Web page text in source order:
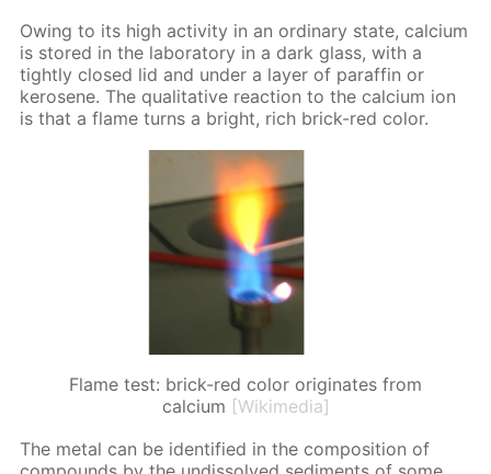
Ow­ing to its high ac­tiv­i­ty in an or­di­nary state, cal­ci­um
is stored in the lab­o­ra­to­ry in a dark glass, with a
tight­ly closed lid and un­der a lay­er of paraf­fin or
kerosene. The qual­i­ta­tive re­ac­tion to the cal­ci­um ion
is that a flame turns a bright, rich brick-red col­or.
Flame test: brick-red color originates from
calcium [Wikimedia]
The met­al can be iden­ti­fied in the com­po­si­tion of